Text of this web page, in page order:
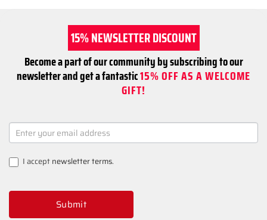
15% NEWSLETTER DISCOUNT
Become a part of our community by subscribing to our
newsletter and get a fantastic15% OFF AS A WELCOME
GIFT!
NEWSLETTER
SIGNUP
I acceptnewsletter terms.
Submit